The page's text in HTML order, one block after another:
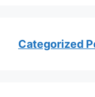
Categorized